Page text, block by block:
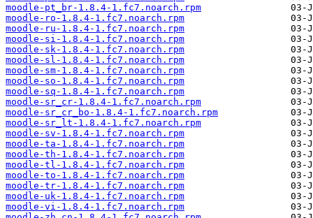
moodle-pt_br-1.8.4-1.fc7.noarch.rpm
moodle-ro-1.8.4-1.fc7.noarch.rpm
moodle-ru-1.8.4-1.fc7.noarch.rpm
moodle-si-1.8.4-1.fc7.noarch.rpm
moodle-sk-1.8.4-1.fc7.noarch.rpm
moodle-sl-1.8.4-1.fc7.noarch.rpm
moodle-sm-1.8.4-1.fc7.noarch.rpm
moodle-so-1.8.4-1.fc7.noarch.rpm
moodle-sq-1.8.4-1.fc7.noarch.rpm
moodle-sr_cr-1.8.4-1.fc7.noarch.rpm
moodle-sr_cr_bo-1.8.4-1.fc7.noarch.rpm
moodle-sr_lt-1.8.4-1.fc7.noarch.rpm
moodle-sv-1.8.4-1.fc7.noarch.rpm
moodle-ta-1.8.4-1.fc7.noarch.rpm
moodle-th-1.8.4-1.fc7.noarch.rpm
moodle-tl-1.8.4-1.fc7.noarch.rpm
moodle-to-1.8.4-1.fc7.noarch.rpm
moodle-tr-1.8.4-1.fc7.noarch.rpm
moodle-uk-1.8.4-1.fc7.noarch.rpm
moodle-vi-1.8.4-1.fc7.noarch.rpm